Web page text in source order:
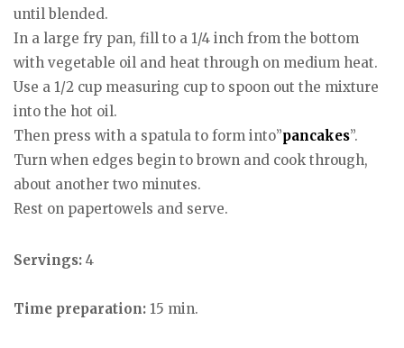
until blended.
In a large fry pan, fill to a 1/4 inch from the bottom
with vegetable oil and heat through on medium heat.
Use a 1/2 cup measuring cup to spoon out the mixture
into the hot oil.
Then press with a spatula to form into”pancakes”.
Turn when edges begin to brown and cook through,
about another two minutes.
Rest on papertowels and serve.
Servings: 4
Time preparation: 15 min.